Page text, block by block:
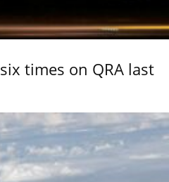
times on QRA last